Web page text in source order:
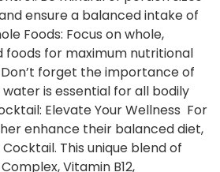
ensure a balanced intake of
Foods: Focus on whole,
foods for maximum nutritional
forget the importance of
is essential for all bodily
Elevate Your Wellness For
enhance their balanced diet,
This unique blend of
Vitamin B12,